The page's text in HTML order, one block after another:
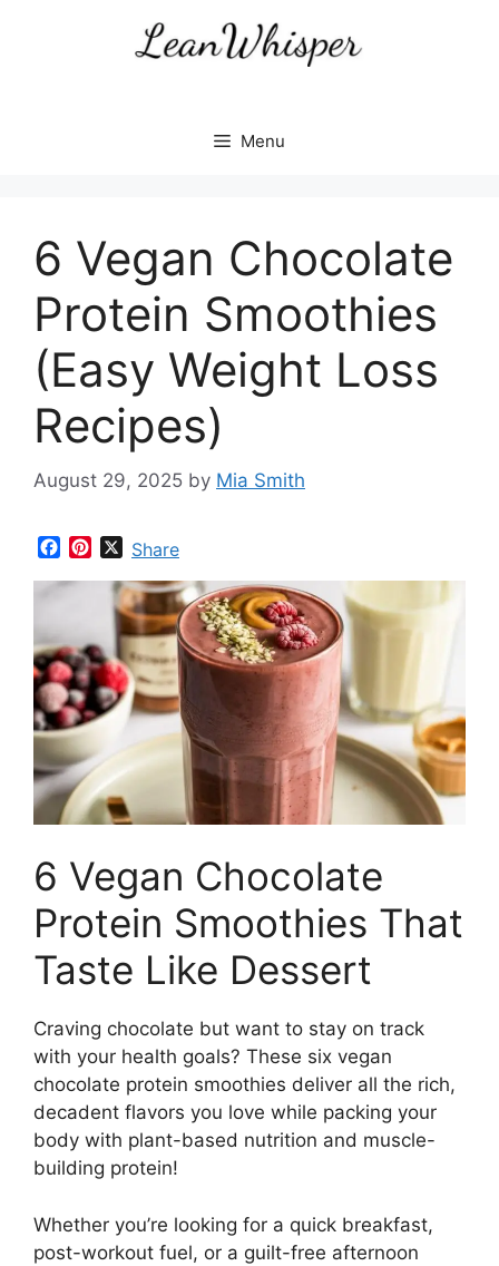
Menu
6 Vegan Chocolate
Protein Smoothies
(Easy Weight Loss
Recipes)
August 29, 2025 by Mia Smith
c
o
o
k
e
r
e
s
t
XShare
6 Vegan Chocolate
Protein Smoothies That
Taste Like Dessert
Craving chocolate but want to stay on track
with your health goals? These six vegan
chocolate protein smoothies deliver all the rich,
decadent flavors you love while packing your
body with plant-based nutrition and muscle-
building protein!
Whether you’re looking for a quick breakfast,
post-workout fuel, or a guilt-free afternoon